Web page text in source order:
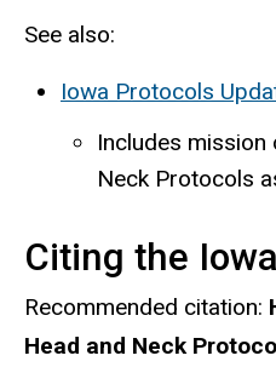
See also:
Iowa Protocols
Includes mission
Neck Protocols
Citing the
Recommended citation:
Head and Neck